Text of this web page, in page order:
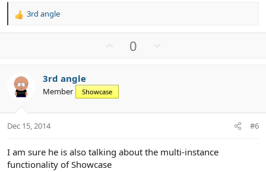
R
o
n
:
3rd angle
o
t
e
0
o
3rd angle
Member Showcase
Dec 15, 2014 #6
I am sure he is also talking about the multi-instance
functionality of Showcase